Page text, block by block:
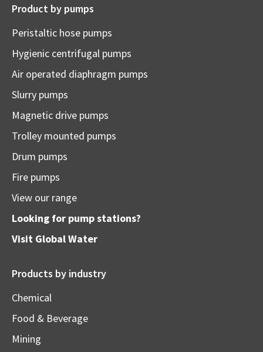
Product by pumps
Peristaltic hose pumps
Hygienic centrifugal pumps
Air operated diaphragm pumps
Slurry pumps
Magnetic drive pumps
Trolley mounted pumps
Drum pumps
Fire pumps
View our range
Looking for pump stations?
Visit Global Water
Products by industry
Chemical
Food & Beverage
Mining